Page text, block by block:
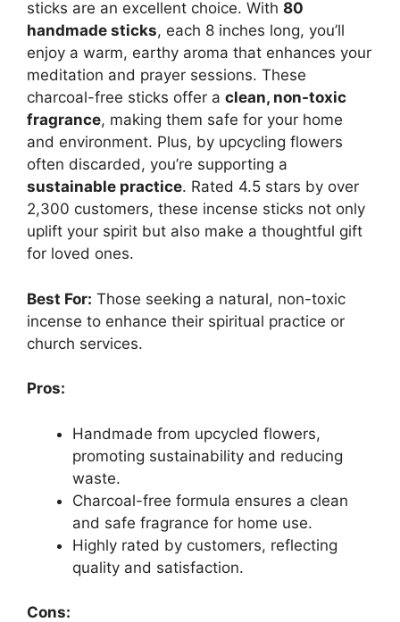
sticks are an excellent choice. With 80
handmade sticks, each 8 inches long, you’ll
enjoy a warm, earthy aroma that enhances your
meditation and prayer sessions. These
charcoal-free sticks offer a clean, non-toxic
fragrance, making them safe for your home
and environment. Plus, by upcycling flowers
often discarded, you’re supporting a
sustainable practice. Rated 4.5 stars by over
2,300 customers, these incense sticks not only
uplift your spirit but also make a thoughtful gift
for loved ones.
Best For: Those seeking a natural, non-toxic
incense to enhance their spiritual practice or
church services.
Pros:
Handmade from upcycled flowers,
promoting sustainability and reducing
waste.
Charcoal-free formula ensures a clean
and safe fragrance for home use.
Highly rated by customers, reflecting
quality and satisfaction.
Cons: